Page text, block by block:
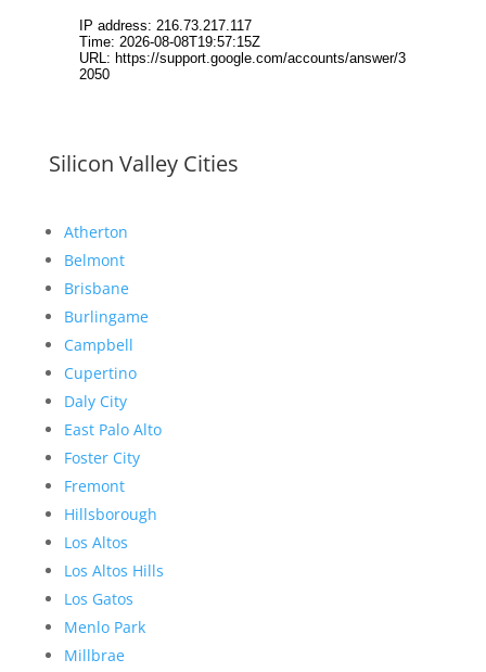
Silicon Valley Cities
Atherton
Belmont
Brisbane
Burlingame
Campbell
Cupertino
Daly City
East Palo Alto
Foster City
Fremont
Hillsborough
Los Altos
Los Altos Hills
Los Gatos
Menlo Park
Millbrae